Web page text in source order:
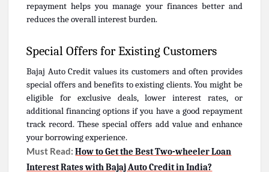
repayment helps you manage your finances better and
reduces the overall interest burden.
Special Offers for Existing Customers
Bajaj Auto Credit values its customers and often provides
special offers and benefits to existing clients. You might be
eligible for exclusive deals, lower interest rates, or
additional financing options if you have a good repayment
track record. These special offers add value and enhance
your borrowing experience.
Must Read:How to Get the Best Two-wheeler Loan
Interest Rates with Bajaj Auto Credit in India?